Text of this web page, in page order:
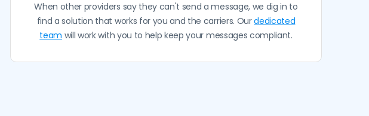
When other providers say they can't send a message, we dig in to
find a solution that works for you and the carriers. Ourdedicated
team will work with you to help keep your messages compliant.